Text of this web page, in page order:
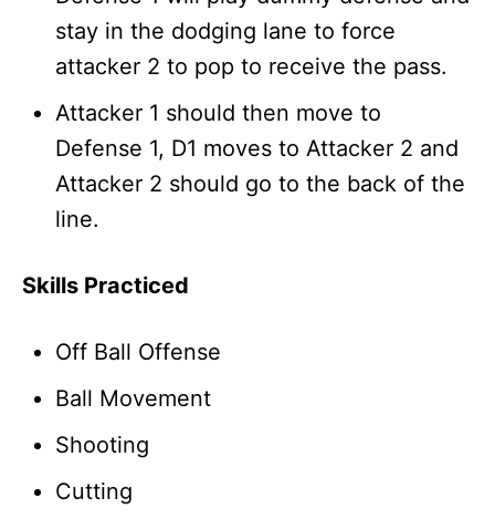
stay in the dodging lane to force
attacker 2 to pop to receive the pass.
Attacker 1 should then move to
Defense 1, D1 moves to Attacker 2 and
Attacker 2 should go to the back of the
line.
Skills Practiced
Off Ball Offense
Ball Movement
Shooting
Cutting